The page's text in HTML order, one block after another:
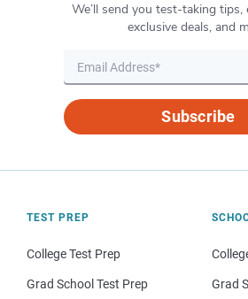
We’ll send you test-taking tips,
exclusive deals, and
Subscribe
TEST PREP
College Test Prep
Grad School Test Prep Grad